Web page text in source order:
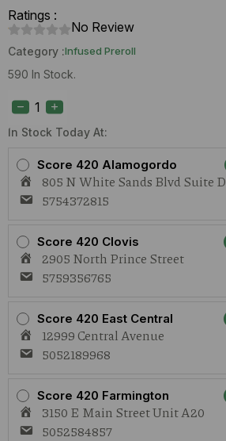
Ratings :
No Review
Category :Infused Preroll
590 In Stock.
In Stock Today At:
Score 420 Alamogordo
805 N White Sands Blvd Suite D
5754372815
Score 420 Clovis
2905 North Prince Street
5759356765
Score 420 East Central
12999 Central Avenue
5052189968
Score 420 Farmington
3150 E Main Street Unit A20
5052584857
Injoy
PRISMS
Banana
(H)
1.5g
Infused
Preroll
quantity